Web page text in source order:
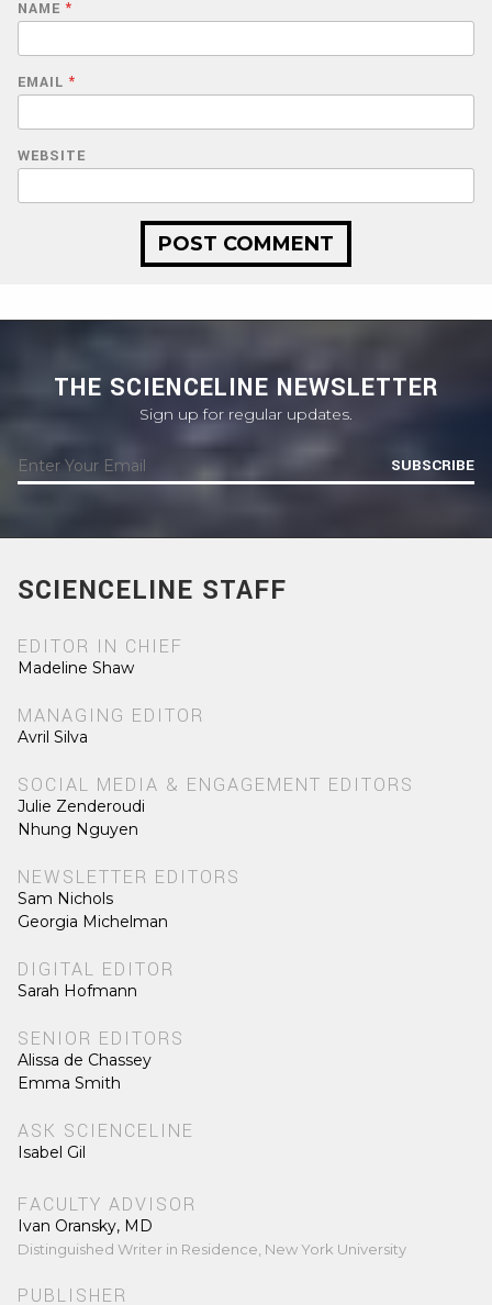
NAME *
EMAIL *
WEBSITE
THE SCIENCELINE NEWSLETTER
Sign up for regular updates.
SUBSCRIBE
SCIENCELINE STAFF
EDITOR IN CHIEF
Madeline Shaw
MANAGING EDITOR
Avril Silva
SOCIAL MEDIA & ENGAGEMENT EDITORS
Julie Zenderoudi
Nhung Nguyen
NEWSLETTER EDITORS
Sam Nichols
Georgia Michelman
DIGITAL EDITOR
Sarah Hofmann
SENIOR EDITORS
Alissa de Chassey
Emma Smith
ASK SCIENCELINE
Isabel Gil
FACULTY ADVISOR
Ivan Oransky, MD
Distinguished Writer in Residence, New York University
PUBLISHER